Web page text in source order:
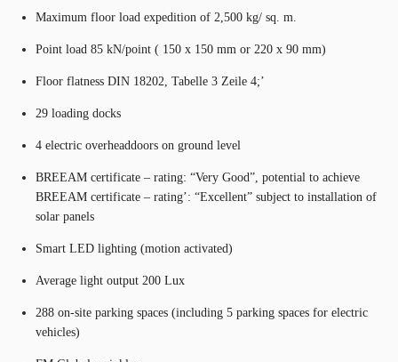
Maximum floor load expedition of 2,500 kg/ sq. m.
Point load 85 kN/point ( 150 x 150 mm or 220 x 90 mm)
Floor flatness DIN 18202, Tabelle 3 Zeile 4;’
29 loading docks
4 electric overheaddoors on ground level
BREEAM certificate – rating: “Very Good”, potential to achieve
BREEAM certificate – rating’: “Excellent” subject to installation of
solar panels
Smart LED lighting (motion activated)
Average light output 200 Lux
288 on-site parking spaces (including 5 parking spaces for electric
vehicles)